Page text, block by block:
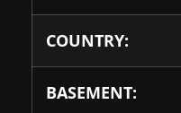
COUNTRY:
BASEMENT: